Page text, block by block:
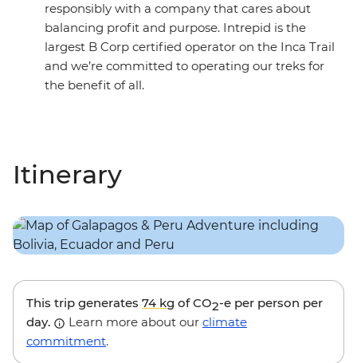
responsibly with a company that cares about
balancing profit and purpose. Intrepid is the
largest B Corp certified operator on the Inca Trail
and we’re committed to operating our treks for
the benefit of all.
Itinerary
This trip generates 74 kg of CO2-e per person per
day.
Learn more about our climate
commitment.